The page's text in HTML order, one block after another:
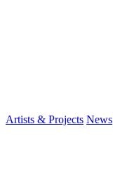
Artists & Projects News